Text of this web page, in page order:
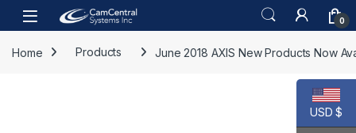
Skip to navigation
Skip to content
Open 0
Home Products June 2018 AXIS New Products Now
USD $